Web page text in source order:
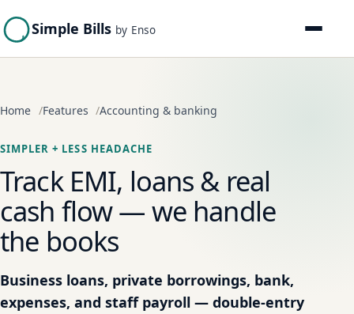
Simple Bills by Enso
Home Features Accounting & banking
SIMPLER + LESS HEADACHE
Track EMI, loans & real
cash flow — we handle
the books
Business loans, private borrowings, bank,
expenses, and staff payroll — double-entry